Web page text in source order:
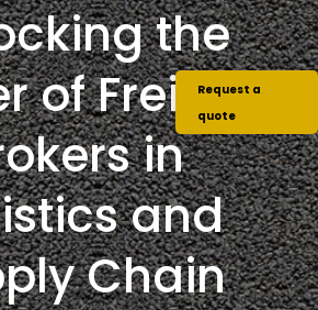
the
of Freight
in
and
Chain
Request a
quote